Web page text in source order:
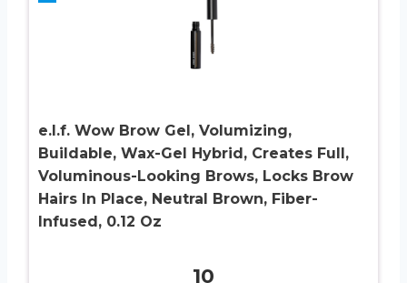
e.l.f. Wow Brow Gel, Volumizing,
Buildable, Wax-Gel Hybrid, Creates Full,
Voluminous-Looking Brows, Locks Brow
Hairs In Place, Neutral Brown, Fiber-
Infused, 0.12 Oz
10